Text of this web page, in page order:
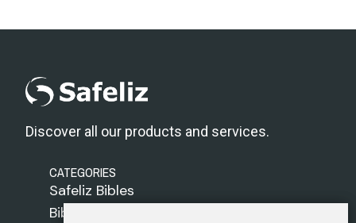
Discover all our products and services.
CATEGORIES
Safeliz Bibles
Bibles